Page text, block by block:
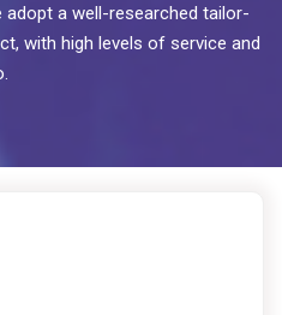
a well-researched tailor-
with high levels of service and